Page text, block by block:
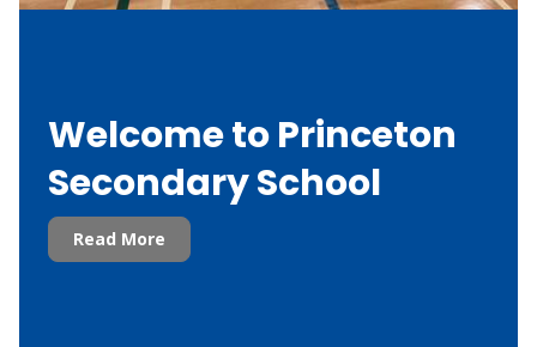
Welcome to Princeton
Secondary School
Read More